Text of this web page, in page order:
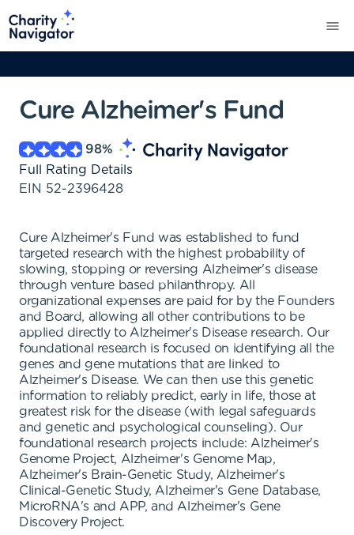
Cure Alzheimer's Fund
98%
Full Rating Details
EIN 52-2396428
Cure Alzheimer's Fund was established to fund
targeted research with the highest probability of
slowing, stopping or reversing Alzheimer's disease
through venture based philanthropy. All
organizational expenses are paid for by the Founders
and Board, allowing all other contributions to be
applied directly to Alzheimer's Disease research. Our
foundational research is focused on identifying all the
genes and gene mutations that are linked to
Alzheimer's Disease. We can then use this genetic
information to reliably predict, early in life, those at
greatest risk for the disease (with legal safeguards
and genetic and psychological counseling). Our
foundational research projects include: Alzheimer's
Genome Project, Alzheimer's Genome Map,
Alzheimer's Brain-Genetic Study, Alzheimer's
Clinical-Genetic Study, Alzheimer's Gene Database,
MicroRNA's and APP, and Alzheimer's Gene
Discovery Project.